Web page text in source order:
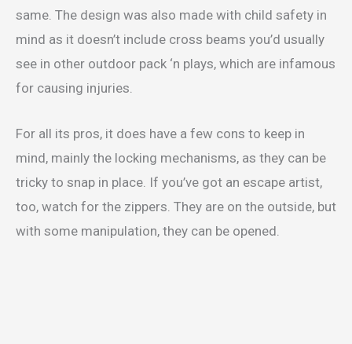
same. The design was also made with child safety in
mind as it doesn’t include cross beams you’d usually
see in other outdoor pack ‘n plays, which are infamous
for causing injuries.
For all its pros, it does have a few cons to keep in
mind, mainly the locking mechanisms, as they can be
tricky to snap in place. If you’ve got an escape artist,
too, watch for the zippers. They are on the outside, but
with some manipulation, they can be opened.